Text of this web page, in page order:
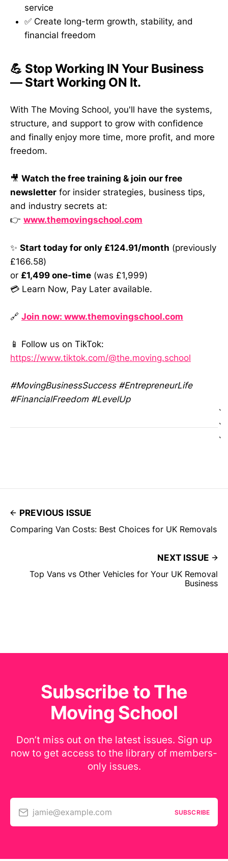
service
✅ Create long-term growth, stability, and
financial freedom
💪 Stop Working IN Your Business
— Start Working ON It.
With The Moving School, you'll have the systems,
structure, and support to grow with confidence
and finally enjoy more time, more profit, and more
freedom.
🎥 Watch the free training & join our free
newsletter for insider strategies, business tips,
and industry secrets at:
👉 www.themovingschool.com
✨ Start today for only £124.91/month (previously
£166.58)
or £1,499 one-time (was £1,999)
💳 Learn Now, Pay Later available.
🔗 Join now: www.themovingschool.com
📱 Follow us on TikTok:
https://www.tiktok.com/@the.moving.school
#MovingBusinessSuccess #EntrepreneurLife
#FinancialFreedom #LevelUp
`
`
`
PREVIOUS ISSUE
Comparing Van Costs: Best Choices for UK Removals
NEXT ISSUE
Top Vans vs Other Vehicles for Your UK Removal
Business
Subscribe to The
Moving School
Don’t miss out on the latest issues. Sign up
now to get access to the library of members-
only issues.
jamie@example.com SUBSCRIBE